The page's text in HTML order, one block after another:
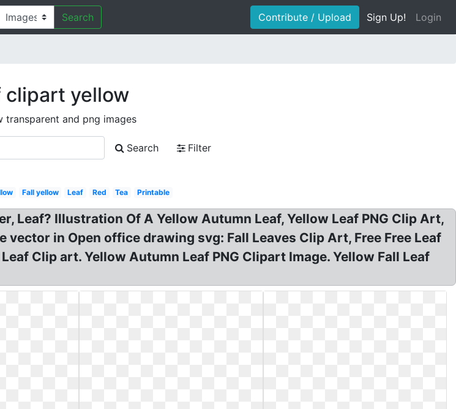
Search Contribute / Upload Sign Up! Login
clipart yellow
transparent and png images
Search
Filter
Fall yellow Leaf Red Tea Printable
Leaf? Illustration Of A Yellow Autumn Leaf, Yellow Leaf PNG Clip Art,
vector in Open office drawing svg: Fall Leaves Clip Art, Free Free Leaf
Clip art. Yellow Autumn Leaf PNG Clipart Image. Yellow Fall Leaf